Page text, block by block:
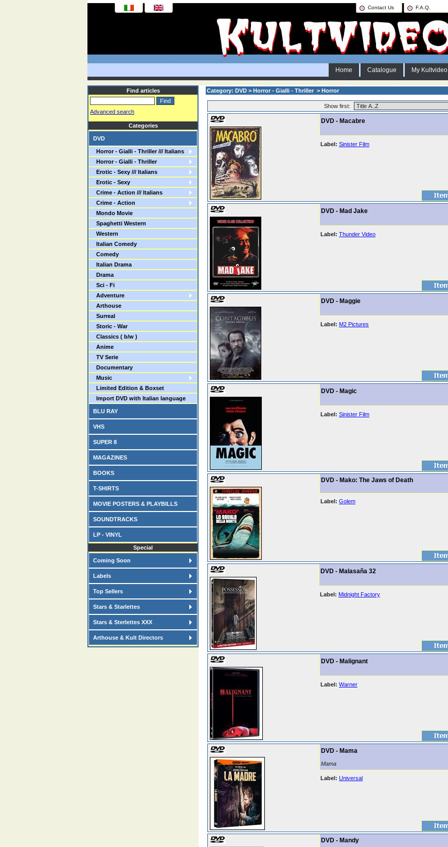
Contact Us F.A.Q.
Home Catalogue My Kultvideo
Find articles
Advanced search
Categories
DVD
Horror - Gialli - Thriller /// Italians
Horror - Gialli - Thriller
Erotic - Sexy /// Italians
Erotic - Sexy
Crime - Action /// Italians
Crime - Action
Mondo Movie
Spaghetti Western
Western
Italian Comedy
Comedy
Italian Drama
Drama
Sci - Fi
Adventure
Arthouse
Surreal
Storic - War
Classics ( b/w )
Anime
TV Serie
Documentary
Music
Limited Edition & Boxset
Import DVD with Italian language
BLU RAY
VHS
SUPER 8
MAGAZINES
BOOKS
T-SHIRTS
MOVIE POSTERS & PLAYBILLS
SOUNDTRACKS
LP - VINYL
Special
Coming Soon
Labels
Top Sellers
Stars & Starlettes
Stars & Sterlettes XXX
Arthouse & Kult Directors
Category: DVD > Horror - Gialli - Thriller > Horror
Show first:
DVD - Macabre
Label: Sinister Film
DVD - Mad Jake
Label: Thunder Video
DVD - Maggie
Label: M2 Pictures
DVD - Magic
Label: Sinister Film
DVD - Mako: The Jaws of Death
Label: Golem
DVD - Malasaña 32
Label: Midnight Factory
DVD - Malignant
Label: Warner
DVD - Mama
Mama
Label: Universal
DVD - Mandy